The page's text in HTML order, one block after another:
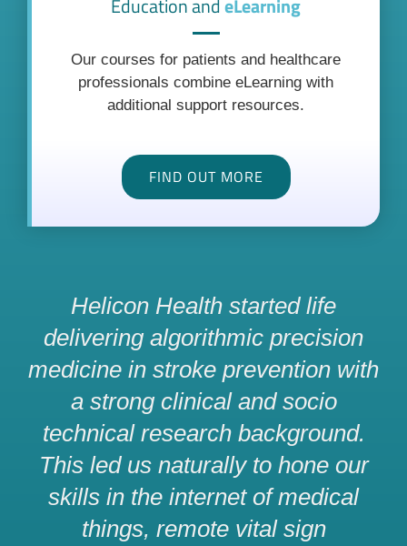
Education andeLearning
Our courses for patients and healthcare
professionals combine eLearning with
additional support resources.
FIND OUT MORE
Helicon Health started life
delivering algorithmic precision
medicine in stroke prevention with
a strong clinical and socio
technical research background.
This led us naturally to hone our
skills in the internet of medical
things, remote vital sign